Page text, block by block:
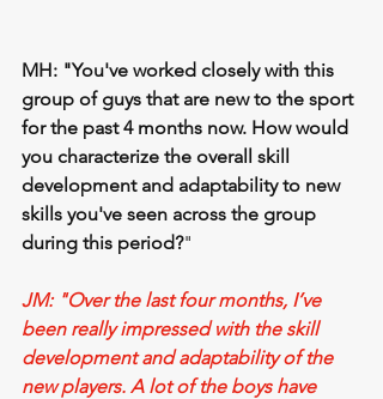
MH: "You've worked closely with this
group of guys that are new to the sport
for the past 4 months now. How would
you characterize the overall skill
development and adaptability to new
skills you've seen across the group
during this period?"
JM: "Over the last four months, I’ve
been really impressed with the skill
development and adaptability of the
new players. A lot of the boys have